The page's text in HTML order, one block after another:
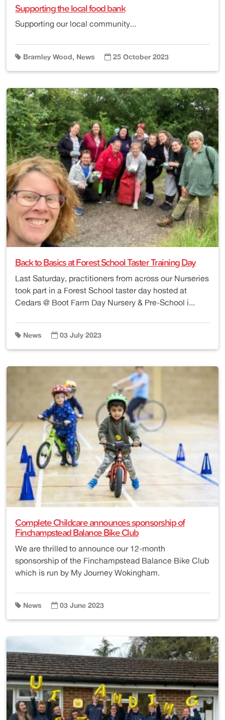
Supporting the local food bank
Supporting our local community...
Bramley Wood, News 25 October 2023
Back to Basics at Forest School Taster Training Day
Last Saturday, practitioners from across our Nurseries
took part in a Forest School taster day hosted at
Cedars @ Boot Farm Day Nursery & Pre-School i...
News 03 July 2023
Complete Childcare announces sponsorship of
Finchampstead Balance Bike Club
We are thrilled to announce our 12-month
sponsorship of the Finchampstead Balance Bike Club
which is run by My Journey Wokingham.
News 03 June 2023